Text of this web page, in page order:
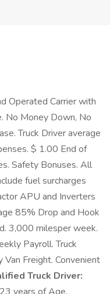
Operated Carrier with
No Money Down, No
Truck Driver average
$ 1.00 End of
Safety Bonuses. All
fuel surcharges
APU and Inverters
85% Drop and Hook
3,000 milesper week.
Payroll. Truck
Freight. Convenient
Truck Driver: